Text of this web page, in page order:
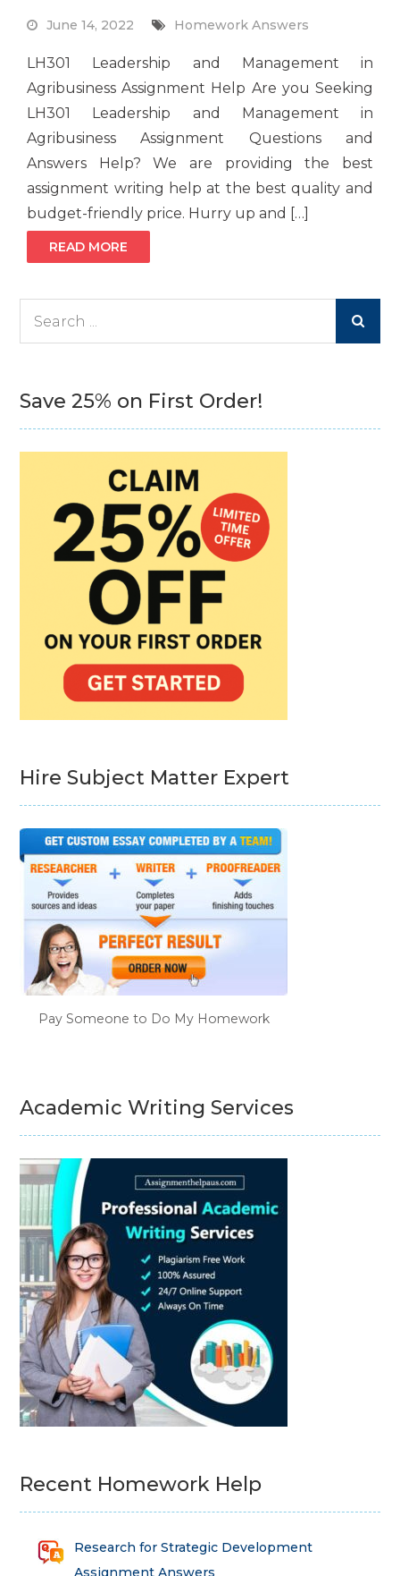
June 14, 2022 Homework Answers
LH301 Leadership and Management in
Agribusiness Assignment Help Are you Seeking
LH301 Leadership and Management in
Agribusiness Assignment Questions and
Answers Help? We are providing the best
assignment writing help at the best quality and
budget-friendly price. Hurry up and […]
READ MORE
Save 25% on First Order!
Hire Subject Matter Expert
Pay Someone to Do My Homework
Academic Writing Services
Recent Homework Help
Research for Strategic Development
Assignment Answers